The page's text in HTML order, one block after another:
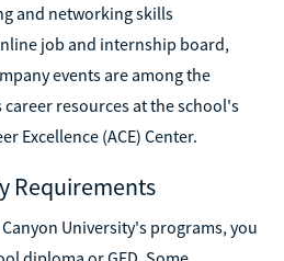
and networking skills
job and internship board,
events are among the
career resources at the school's
Excellence (ACE) Center.
Requirements
University's programs, you